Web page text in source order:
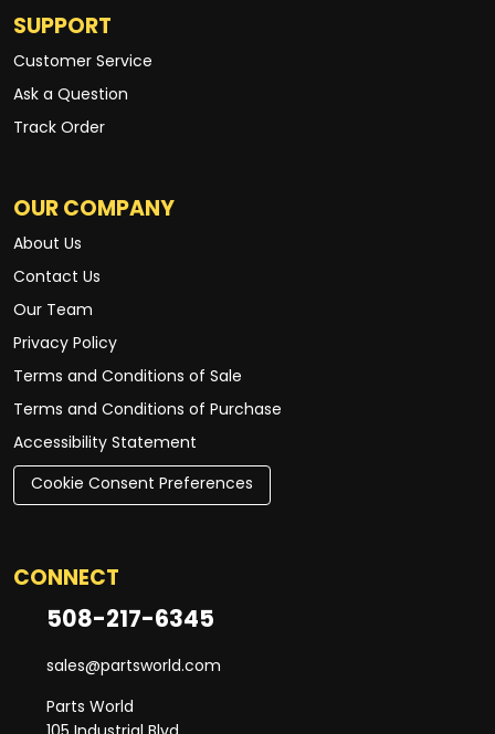
SUPPORT
Customer Service
Ask a Question
Track Order
OUR COMPANY
About Us
Contact Us
Our Team
Privacy Policy
Terms and Conditions of Sale
Terms and Conditions of Purchase
Accessibility Statement
Cookie Consent Preferences
CONNECT
508-217-6345
sales@partsworld.com
Parts World